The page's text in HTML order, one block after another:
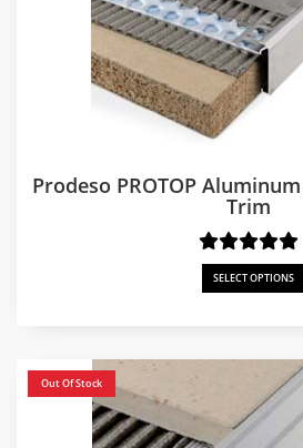
Prodeso PROTOP
Trim
SELECT OPTIONS
Out Of Stock